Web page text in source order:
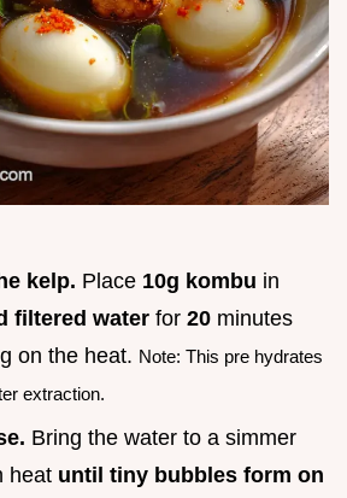
kelp. Place 10g kombu in
filtered water for 20 minutes
on the heat. Note: This pre hydrates
extraction.
Bring the water to a simmer
heat until tiny bubbles form on